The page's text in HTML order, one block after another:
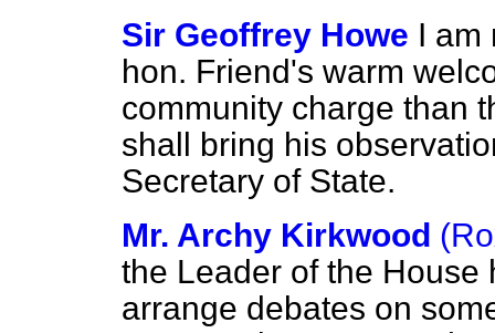
Sir Geoffrey Howe I am
hon. Friend's warm
community charge than
shall bring his
Secretary of State.
Mr. Archy Kirkwood
the Leader of the House
arrange debates on